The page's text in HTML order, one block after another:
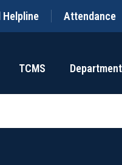
Helpline Attendance
TCMS